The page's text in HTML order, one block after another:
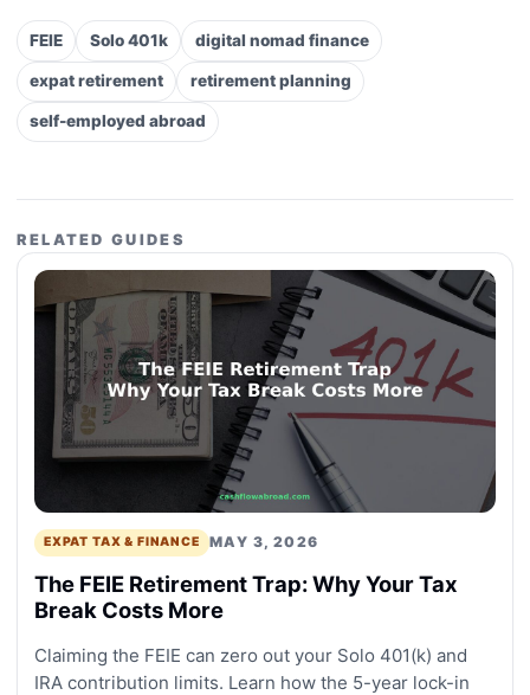
FEIE Solo 401k digital nomad finance
expat retirement retirement planning
self-employed abroad
RELATED GUIDES
EXPAT TAX & FINANCE MAY 3, 2026
The FEIE Retirement Trap: Why Your Tax
Break Costs More
Claiming the FEIE can zero out your Solo 401(k) and
IRA contribution limits. Learn how the 5-year lock-in